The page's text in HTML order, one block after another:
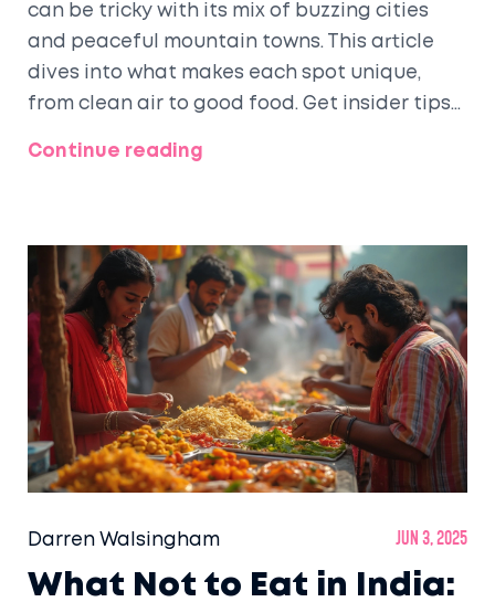
can be tricky with its mix of buzzing cities
and peaceful mountain towns. This article
dives into what makes each spot unique,
from clean air to good food. Get insider tips
and what daily life actually feels like in these
next move smarter with real info from locals.
Continue reading
Darren Walsingham Jun 3, 2025
What Not to Eat in India: